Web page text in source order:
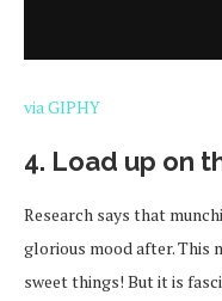
via GIPHY
4. Load up on
Research says that
glorious mood after. This
sweet things! But it is